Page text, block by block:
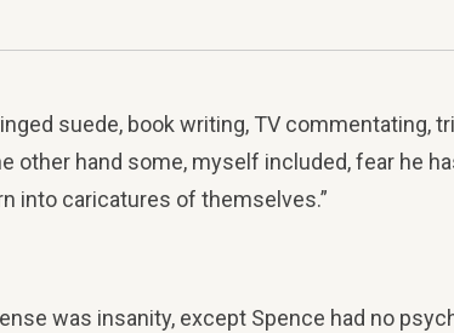
suede, book writing, TV commentating,
other hand some, myself included, fear he
into caricatures of themselves.”
was insanity, except Spence had no